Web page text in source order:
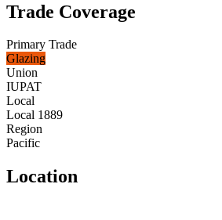
Trade Coverage
Primary Trade
Glazing
Union
IUPAT
Local
Local 1889
Region
Pacific
Location